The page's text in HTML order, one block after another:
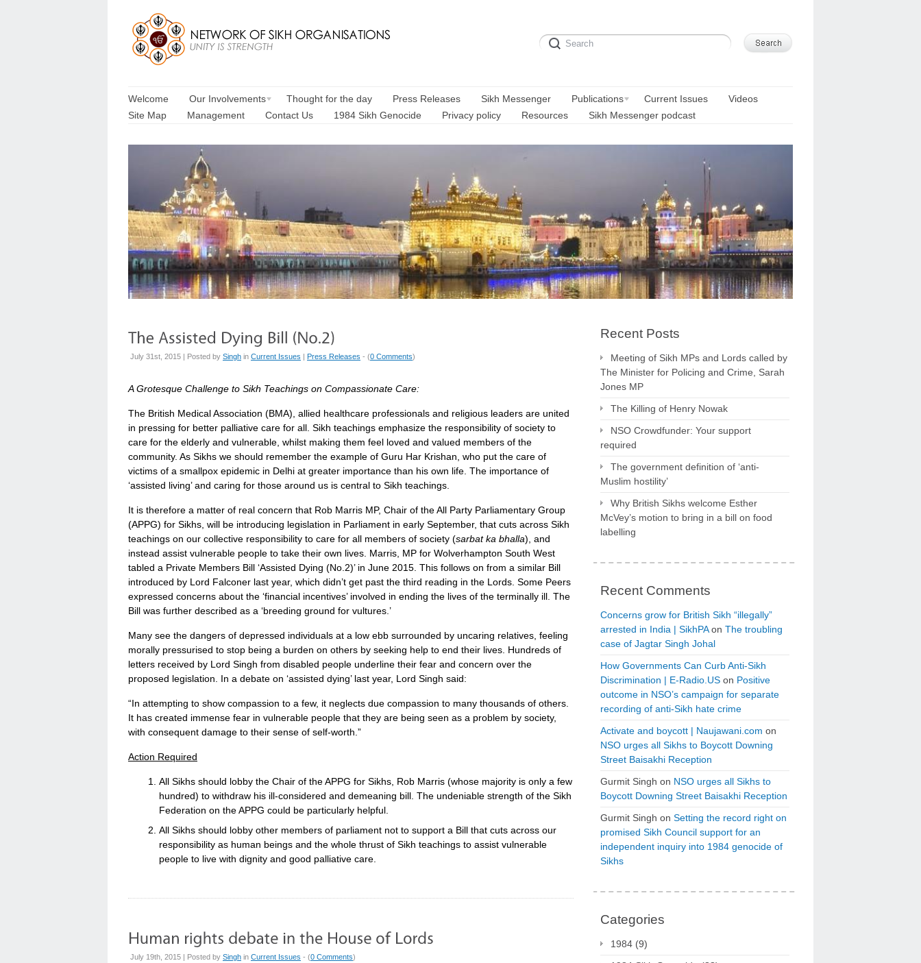
Welcome Our Involvements Thought for the day Press Releases Sikh Messenger Publications Current Issues
Videos
Site Map
Management Contact Us 1984 Sikh Genocide Privacy policy Resources Sikh Messenger podcast
July 31st, 2015 | Posted by Singh in Current Issues | Press Releases - (0 Comments)
A Grotesque Challenge to Sikh Teachings on Compassionate Care:
The British Medical Association (BMA), allied healthcare professionals and religious leaders are united
in pressing for better palliative care for all. Sikh teachings emphasize the responsibility of society to
care for the elderly and vulnerable, whilst making them feel loved and valued members of the
community. As Sikhs we should remember the example of Guru Har Krishan, who put the care of
victims of a smallpox epidemic in Delhi at greater importance than his own life. The importance of
‘assisted living’ and caring for those around us is central to Sikh teachings.
It is therefore a matter of real concern that Rob Marris MP, Chair of the All Party Parliamentary Group
(APPG) for Sikhs, will be introducing legislation in Parliament in early September, that cuts across Sikh
teachings on our collective responsibility to care for all members of society (sarbat ka bhalla), and
instead assist vulnerable people to take their own lives. Marris, MP for Wolverhampton South West
tabled a Private Members Bill ‘Assisted Dying (No.2)’ in June 2015. This follows on from a similar Bill
introduced by Lord Falconer last year, which didn’t get past the third reading in the Lords. Some Peers
expressed concerns about the ‘financial incentives’ involved in ending the lives of the terminally ill. The
Bill was further described as a ‘breeding ground for vultures.’
Many see the dangers of depressed individuals at a low ebb surrounded by uncaring relatives, feeling
morally pressurised to stop being a burden on others by seeking help to end their lives. Hundreds of
letters received by Lord Singh from disabled people underline their fear and concern over the
proposed legislation. In a debate on ‘assisted dying’ last year, Lord Singh said:
“In attempting to show compassion to a few, it neglects due compassion to many thousands of others.
It has created immense fear in vulnerable people that they are being seen as a problem by society,
with consequent damage to their sense of self-worth.”
Action Required
All Sikhs should lobby the Chair of the APPG for Sikhs, Rob Marris (whose majority is only a few
hundred) to withdraw his ill-considered and demeaning bill. The undeniable strength of the Sikh
Federation on the APPG could be particularly helpful.
All Sikhs should lobby other members of parliament not to support a Bill that cuts across our
responsibility as human beings and the whole thrust of Sikh teachings to assist vulnerable
people to live with dignity and good palliative care.
July 19th, 2015 | Posted by Singh in Current Issues - (0 Comments)
Recent Posts
Meeting of Sikh MPs and Lords called by
The Minister for Policing and Crime, Sarah
Jones MP
The Killing of Henry Nowak
NSO Crowdfunder: Your support
required
The government definition of ‘anti-
Muslim hostility’
Why British Sikhs welcome Esther
McVey’s motion to bring in a bill on food
labelling
Recent Comments
Concerns grow for British Sikh “illegally”
arrested in India | SikhPAon The troubling
case of Jagtar Singh Johal
How Governments Can Curb Anti-Sikh
Discrimination | E-Radio.US on Positive
outcome in NSO’s campaign for separate
recording of anti-Sikh hate crime
Activate and boycott | Naujawani.com on
NSO urges all Sikhs to Boycott Downing
Street Baisakhi Reception
Gurmit Singh on NSO urges all Sikhs to
Boycott Downing Street Baisakhi Reception
Gurmit Singh on Setting the record right on
promised Sikh Council support for an
independent inquiry into 1984 genocide of
Sikhs
Categories
1984 (9)